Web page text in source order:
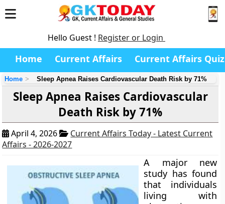
Hello Guest ! Register or Login
Home Current Affairs Current Affairs Quiz
Home Sleep Apnea Raises Cardiovascular Death Risk by 71%
Sleep Apnea Raises Cardiovascular
Death Risk by 71%
April 4, 2026
Current Affairs Today - Latest Current
Affairs - 2026-2027
A major new
study has found
that individuals
living with